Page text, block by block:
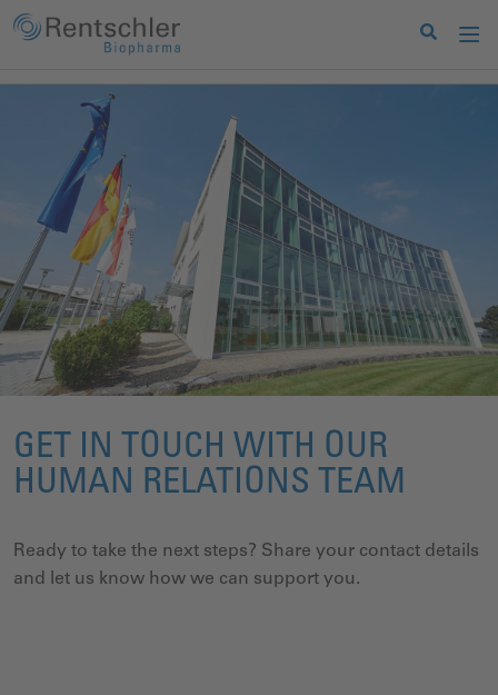
GET IN TOUCH WITH OUR
HUMAN RELATIONS TEAM
Ready to take the next steps? Share your contact details
and let us know how we can support you.